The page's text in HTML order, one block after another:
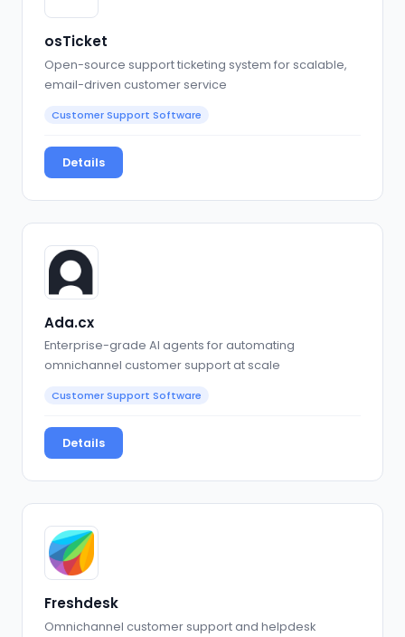
osTicket
Open-source support ticketing system for scalable,
email-driven customer service
Customer Support Software
Details
Ada.cx
Enterprise-grade AI agents for automating
omnichannel customer support at scale
Customer Support Software
Details
Freshdesk
Omnichannel customer support and helpdesk